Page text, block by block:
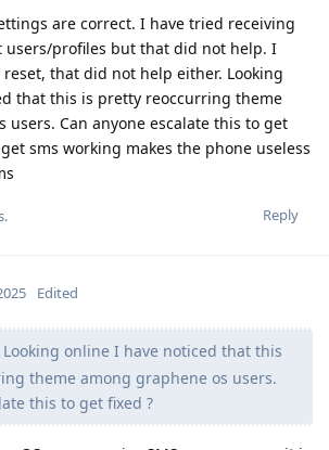
are correct. I have tried receiving
profiles but that did not help. I
that did not help either. Looking
that this is pretty reoccurring theme
users. Can anyone escalate this to get
sms working makes the phone useless
Reply
Edited
Looking online I have noticed that this
theme among graphene os users.
this to get fixed ?